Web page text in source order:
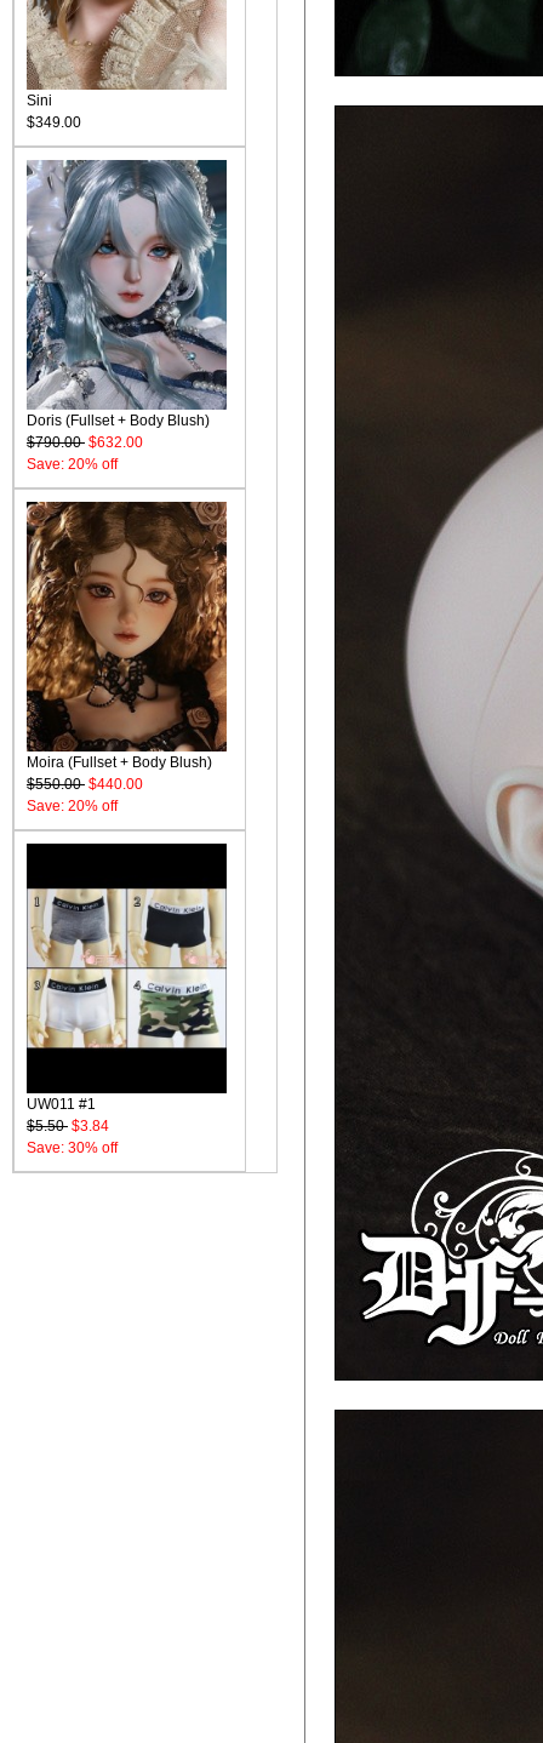
Sini
$349.00
Doris (Fullset + Body Blush)
$790.00 $632.00
Save: 20% off
Moira (Fullset + Body Blush)
$550.00 $440.00
Save: 20% off
UW011 #1
$5.50 $3.84
Save: 30% off